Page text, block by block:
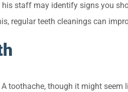
his staff may identify signs you
regular teeth cleanings can
toothache, though it might